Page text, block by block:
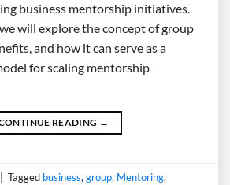
business mentorship initiatives.
will explore the concept of group
and how it can serve as a
for scaling mentorship
READING →
| Tagged business,group, Mentoring,